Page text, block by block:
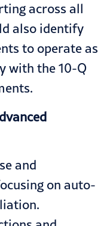
across all
also identify
to operate as
with the 10-Q
and
on auto-